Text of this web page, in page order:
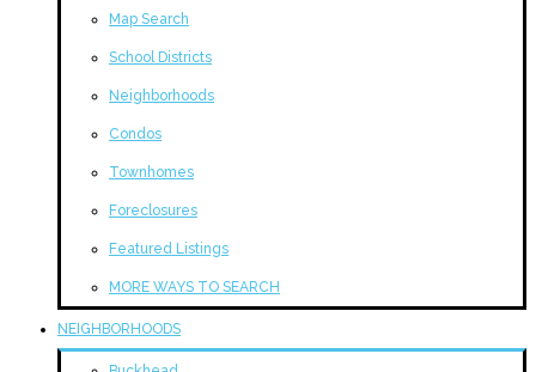
Map Search
School Districts
Neighborhoods
Condos
Townhomes
Foreclosures
Featured Listings
MORE WAYS TO SEARCH
NEIGHBORHOODS